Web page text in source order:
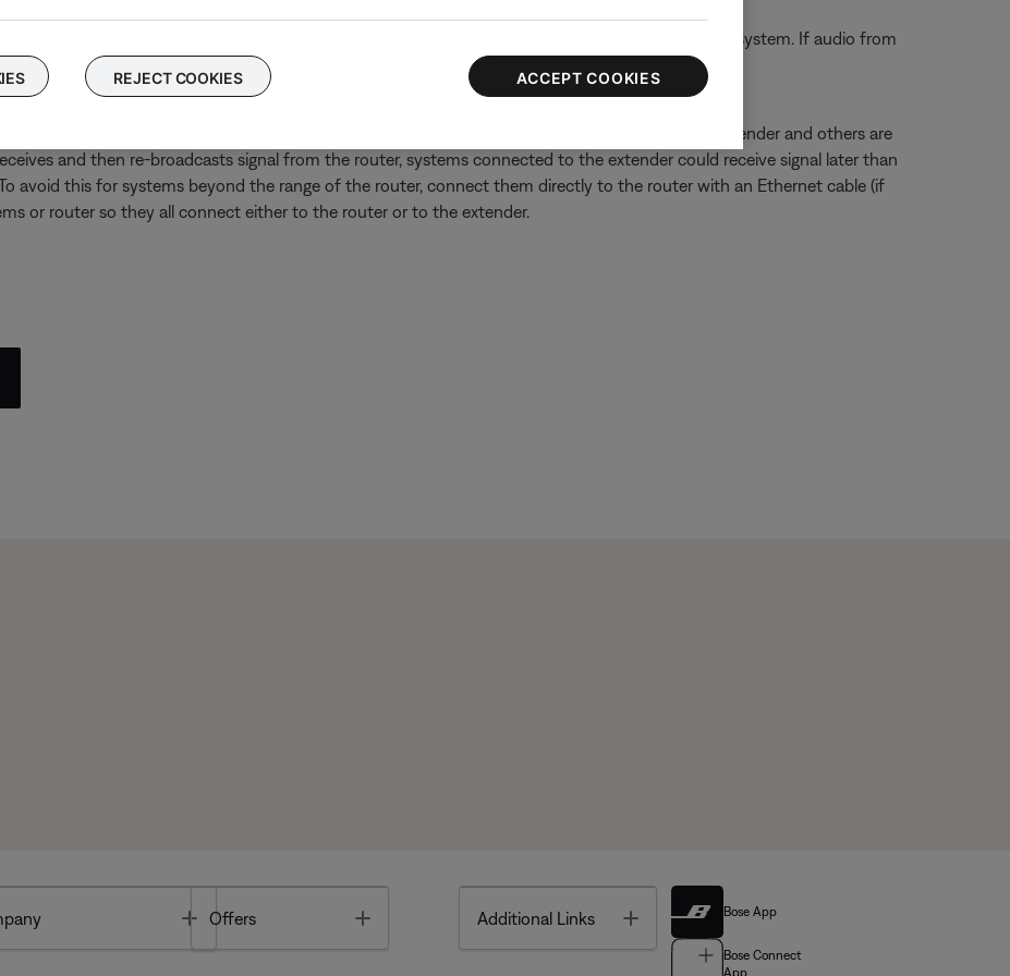
TV, disconnect its audio cables from the back of the TV and connect them directly to the Bose system. If audio from
is an issue with the TV's audio output settings or audio processing capabilities.
Wi-Fi network extender or repeater is in use.
group might play out of sync if some systems in the group are connected to a wireless range extender and others are
and then re-broadcasts signal from the router, systems connected to the extender could receive signal later than
avoid this for systems beyond the range of the router, connect them directly to the router with an Ethernet cable (if
or router so they all connect either to the router or to the extender.
Toggle
Offers Additional Links Toggle Bose App
Bose Connect
App
REJECT COOKIES ACCEPT COOKIES